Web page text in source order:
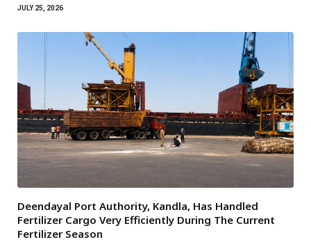
JULY 25, 2026
Deendayal Port Authority, Kandla, Has Handled
Fertilizer Cargo Very Efficiently During The Current
Fertilizer Season